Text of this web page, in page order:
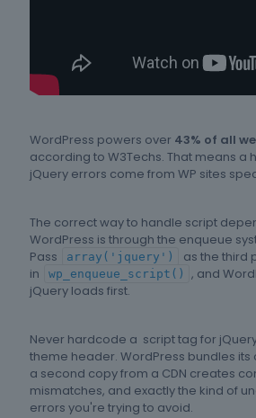
WordPress powers over 43% of all
according to W3Techs. That means a
jQuery errors come from WP sites
The correct way to handle script
WordPress is through the enqueue
Pass
array('jquery')
as the third
in
wp_enqueue_script()
, and
jQuery loads first.
Never hardcode a script tag for
theme header. WordPress bundles its
a second copy from a CDN creates
mismatches, and exactly the kind of
errors you're trying to avoid.